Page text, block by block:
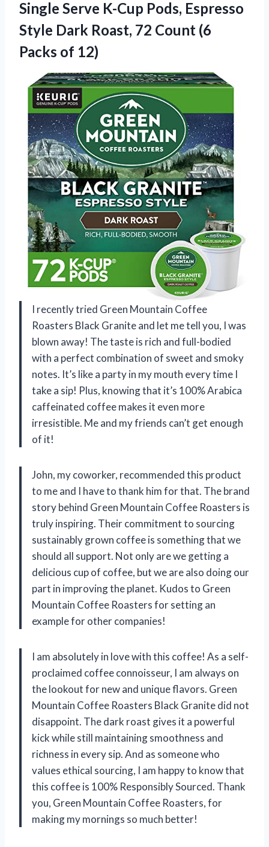
Single Serve K-Cup Pods, Espresso
Style Dark Roast, 72 Count (6
Packs of 12)
I recently tried Green Mountain Coffee
Roasters Black Granite and let me tell you, I was
blown away! The taste is rich and full-bodied
with a perfect combination of sweet and smoky
notes. It’s like a party in my mouth every time I
take a sip! Plus, knowing that it’s 100% Arabica
caffeinated coffee makes it even more
irresistible. Me and my friends can’t get enough
of it!
John, my coworker, recommended this product
to me and I have to thank him for that. The brand
story behind Green Mountain Coffee Roasters is
truly inspiring. Their commitment to sourcing
sustainably grown coffee is something that we
should all support. Not only are we getting a
delicious cup of coffee, but we are also doing our
part in improving the planet. Kudos to Green
Mountain Coffee Roasters for setting an
example for other companies!
I am absolutely in love with this coffee! As a self-
proclaimed coffee connoisseur, I am always on
the lookout for new and unique flavors. Green
Mountain Coffee Roasters Black Granite did not
disappoint. The dark roast gives it a powerful
kick while still maintaining smoothness and
richness in every sip. And as someone who
values ethical sourcing, I am happy to know that
this coffee is 100% Responsibly Sourced. Thank
you, Green Mountain Coffee Roasters, for
making my mornings so much better!